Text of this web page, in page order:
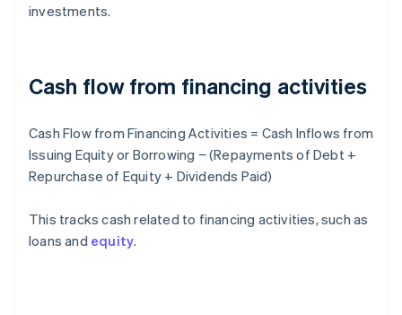
investments.
Cash flow from financing activities
Cash Flow from Financing Activities = Cash Inflows from
Issuing Equity or Borrowing − (Repayments of Debt +
Repurchase of Equity + Dividends Paid)
This tracks cash related to financing activities, such as
loans and equity.